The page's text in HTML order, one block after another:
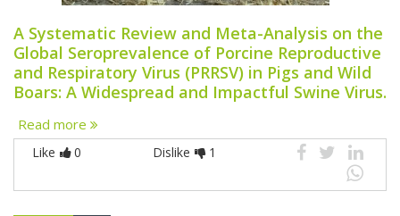
A Systematic Review and Meta-Analysis on the
Global Seroprevalence of Porcine Reproductive
and Respiratory Virus (PRRSV) in Pigs and Wild
Boars: A Widespread and Impactful Swine Virus.
Read more
Like 0 Dislike 1